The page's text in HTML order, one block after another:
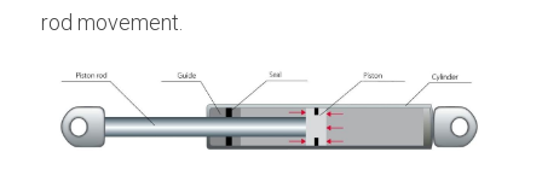
rod movement.